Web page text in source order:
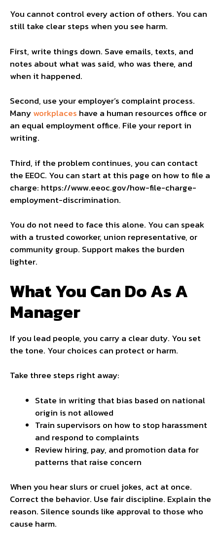
You cannot control every action of others. You can
still take clear steps when you see harm.
First, write things down. Save emails, texts, and
notes about what was said, who was there, and
when it happened.
Second, use your employer’s complaint process.
Manyworkplaces have a human resources office or
an equal employment office. File your report in
writing.
Third, if the problem continues, you can contact
the EEOC. You can start at this page on how to file a
charge: https://www.eeoc.gov/how-file-charge-
employment-discrimination.
You do not need to face this alone. You can speak
with a trusted coworker, union representative, or
community group. Support makes the burden
lighter.
What You Can Do As A
Manager
If you lead people, you carry a clear duty. You set
the tone. Your choices can protect or harm.
Take three steps right away:
State in writing that bias based on national
origin is not allowed
Train supervisors on how to stop harassment
and respond to complaints
Review hiring, pay, and promotion data for
patterns that raise concern
When you hear slurs or cruel jokes, act at once.
Correct the behavior. Use fair discipline. Explain the
reason. Silence sounds like approval to those who
cause harm.